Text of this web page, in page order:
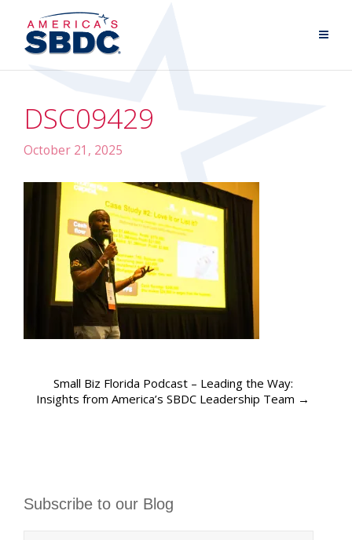
DSC09429
October 21, 2025
Small Biz Florida Podcast – Leading the Way:
Insights from America’s SBDC Leadership Team →
Subscribe to our Blog